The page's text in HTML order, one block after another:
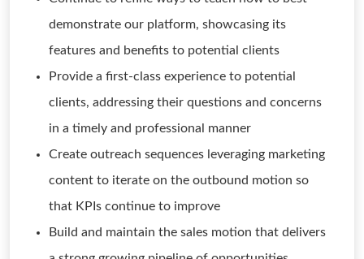
demonstrate our platform, showcasing its
features and benefits to potential clients
Provide a first-class experience to potential
clients, addressing their questions and concerns
in a timely and professional manner
Create outreach sequences leveraging marketing
content to iterate on the outbound motion so
that KPIs continue to improve
Build and maintain the sales motion that delivers